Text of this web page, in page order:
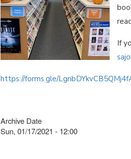
If
https://forms.gle/
Archive Date
Sun, 01/17/2021 - 12:00